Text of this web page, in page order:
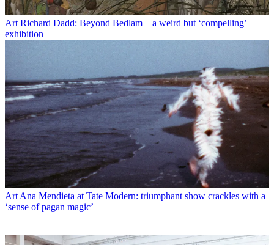
Art Richard Dadd: Beyond Bedlam – a weird but ‘compelling’
exhibition
Art Ana Mendieta at Tate Modern: triumphant show crackles with a
‘sense of pagan magic’